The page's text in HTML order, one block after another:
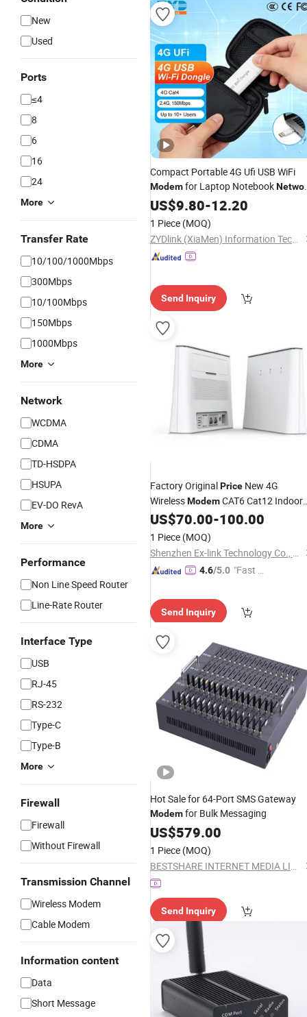
New
Used
Ports
≤4
8
6
16
24
More
Transfer Rate
10/100/1000Mbps
300Mbps
10/100Mbps
150Mbps
1000Mbps
More
Network
WCDMA
CDMA
TD-HSDPA
HSUPA
EV-DO RevA
More
Performance
Non Line Speed Router
Line-Rate Router
Interface Type
USB
RJ-45
RS-232
Type-C
Type-B
More
Firewall
Firewall
Without Firewall
Transmission Channel
Wireless Modem
Cable Modem
Information content
Data
Short Message
Compact Portable 4G Ufi USB WiFi
Modemfor Laptop Notebook
Use
US$9.80-12.20
1 Piece (MOQ)
ZYDlink (XiaMen) Information Technology Co., Ltd.
Send Inquiry
Factory OriginalPrice New 4G
WirelessModemCAT6 Cat12 Indoor
WiFi Support Tr-069 / Snmp for
House Use
US$70.00-100.00
1 Piece (MOQ)
Shenzhen Ex-link Technology Co., Ltd.
4.6/5.0 "Fast D
Send Inquiry
Hot Sale for 64-Port SMS Gateway
Modemfor Bulk Messaging
US$579.00
1 Piece (MOQ)
BESTSHARE INTERNET MEDIA LIMITED
Send Inquiry